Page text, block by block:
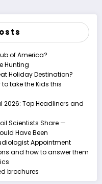
of America?
Hunting
Holiday Destination?
take the Kids this
2026: Top Headliners and
Scientists Share —
Have Been
Appointment
and how to answer them
brochures